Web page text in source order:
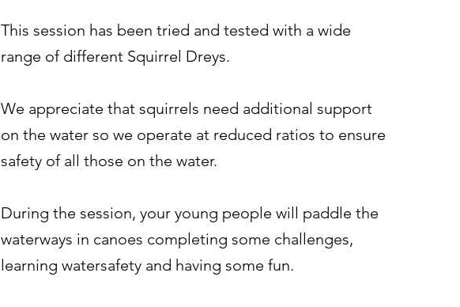
This session has been tried and tested with a wide
range of different Squirrel Dreys.
We appreciate that squirrels need additional support
on the water so we operate at reduced ratios to ensure
safety of all those on the water.
During the session, your young people will paddle the
waterways in canoes completing some challenges,
learning watersafety and having some fun.